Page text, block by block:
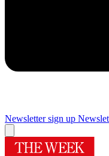
Newsletter sign up